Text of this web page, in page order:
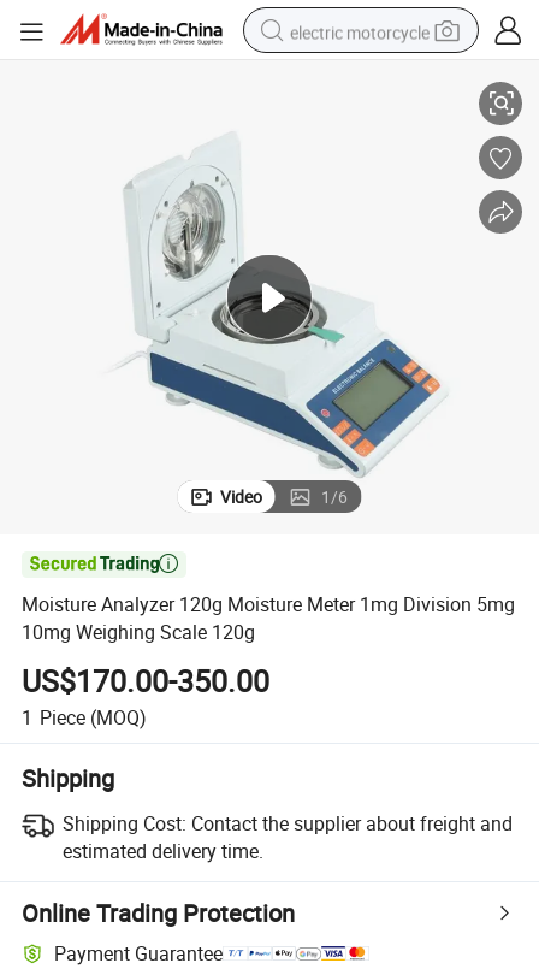
electric motorcycle
dirt bike
racing motorcycle
Video 1/6

Moisture Analyzer 120g Moisture Meter 1mg Division 5mg
10mg Weighing Scale 120g
US$170.00-350.00
1 Piece (MOQ)
Shipping
Shipping Cost: Contact the supplier about freight and
estimated delivery time.
Online Trading Protection
Payment Guarantee